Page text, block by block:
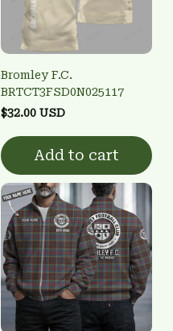
Bromley F.C.
BRTCT3FSD0N025117
$32.00 USD
Add to cart